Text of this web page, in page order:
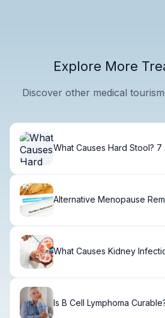
Explore More
Discover other medical
What Causes Hard Stool? 7
Alternative Menopause
What Causes Kidney
Is B Cell Lymphoma